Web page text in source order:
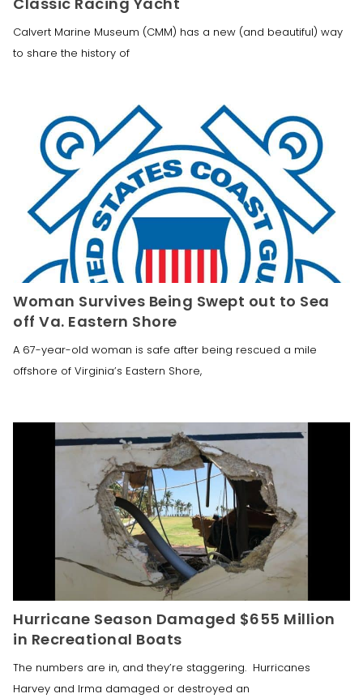
Calvert Marine Museum (CMM) has a new (and beautiful) way
to share the history of
Woman Survives Being Swept out to Sea
off Va. Eastern Shore
A 67-year-old woman is safe after being rescued a mile
offshore of Virginia’s Eastern Shore,
Hurricane Season Damaged $655 Million
in Recreational Boats
The numbers are in, and they’re staggering. Hurricanes
Harvey and Irma damaged or destroyed an